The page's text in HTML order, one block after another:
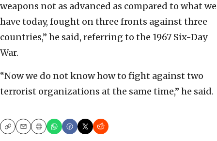
weapons not as advanced as compared to what we
have today, fought on three fronts against three
countries,” he said, referring to the 1967 Six-Day
War.
“Now we do not know how to fight against two
terrorist organizations at the same time,” he said.
CopyEmailPrint